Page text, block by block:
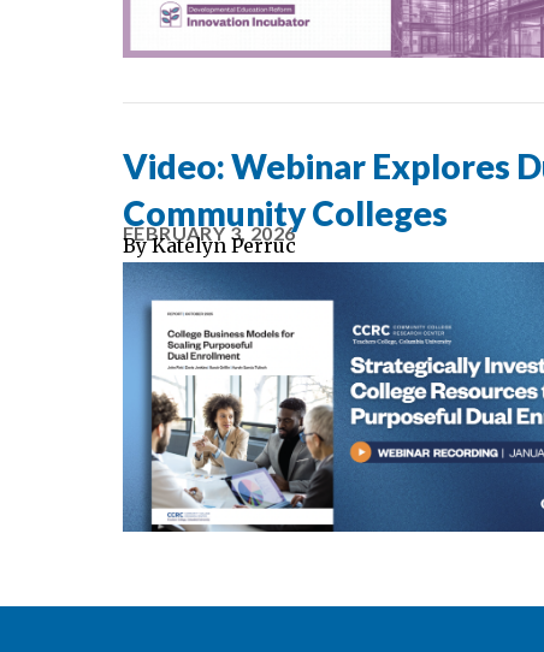
Video: Webinar Explores
Community Colleges
FEBRUARY 3, 2026
By Katelyn Perruc